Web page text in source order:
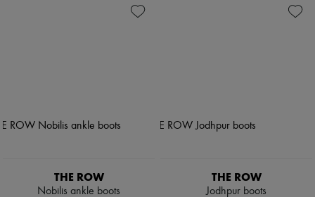
THE ROW
Nobilis ankle boots
THE ROW
Jodhpur boots